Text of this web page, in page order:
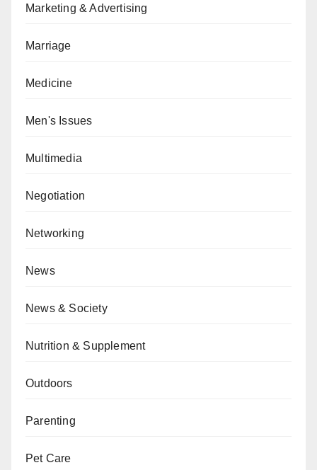
Marketing & Advertising
Marriage
Medicine
Men's Issues
Multimedia
Negotiation
Networking
News
News & Society
Nutrition & Supplement
Outdoors
Parenting
Pet Care